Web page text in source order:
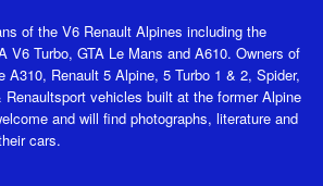
of the V6 Renault Alpines including the
V6 Turbo, GTA Le Mans and A610. Owners of
A310, Renault 5 Alpine, 5 Turbo 1 & 2, Spider,
Renaultsport vehicles built at the former Alpine
and will find photographs, literature and
cars.